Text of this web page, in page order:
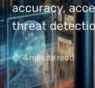
accuracy,
threat
4 minute read